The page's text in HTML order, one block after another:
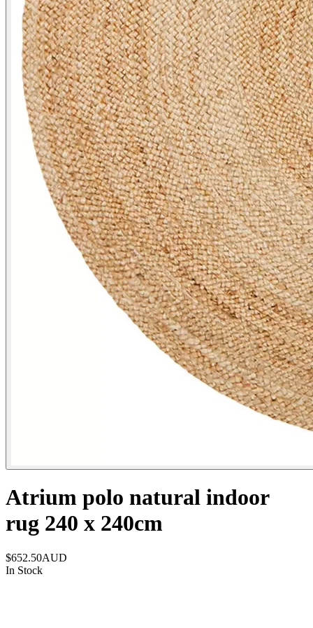
Atrium polo natural indoor
rug 240 x 240cm
$652.50AUD
In Stock